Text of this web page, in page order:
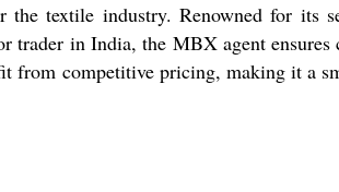
textile industry. Renowned for its
in India, the MBX agent
from competitive pricing, making it a